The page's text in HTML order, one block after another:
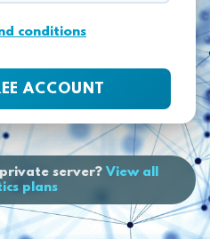
conditions
ACCOUNT
server? View all
plans